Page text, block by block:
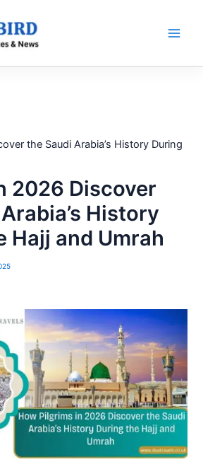
the Saudi Arabia’s History During
2026 Discover
History
Hajj and Umrah